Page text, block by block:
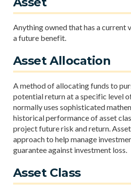
Anything owned that has a current
a future benefit.
Asset Allocation
A method of allocating funds to
potential return at a specific level
normally uses sophisticated
historical performance of asset
project future risk and return.
approach to help manage
guarantee against investment loss.
Asset Class